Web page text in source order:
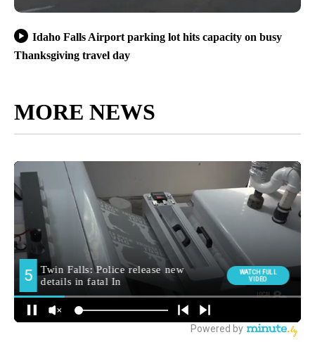
Idaho Falls Airport parking lot hits capacity on busy
Thanksgiving travel day
MORE NEWS